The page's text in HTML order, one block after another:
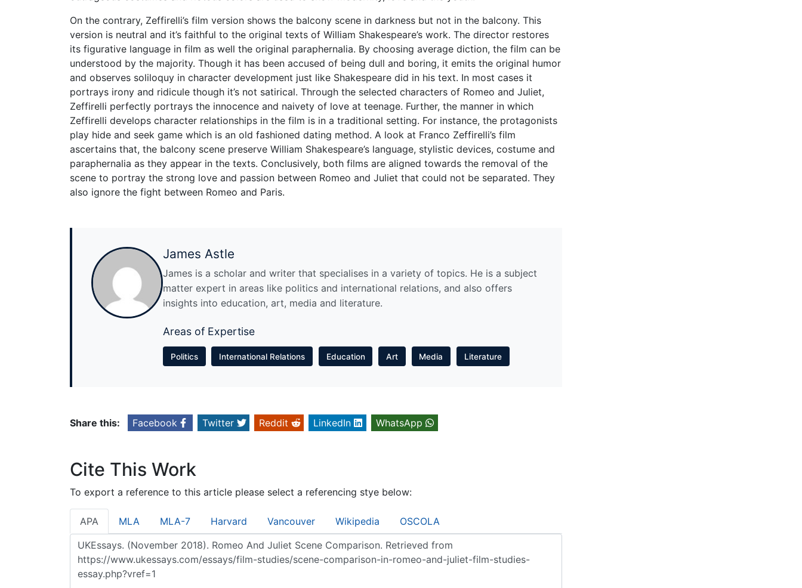
On the contrary, Zeffirelli’s film version shows the balcony scene in darkness but not in the balcony. This
version is neutral and it’s faithful to the original texts of William Shakespeare’s work. The director restores
its figurative language in film as well the original paraphernalia. By choosing average diction, the film can be
understood by the majority. Though it has been accused of being dull and boring, it emits the original humor
and observes soliloquy in character development just like Shakespeare did in his text. In most cases it
portrays irony and ridicule though it’s not satirical. Through the selected characters of Romeo and Juliet,
Zeffirelli perfectly portrays the innocence and naivety of love at teenage. Further, the manner in which
Zeffirelli develops character relationships in the film is in a traditional setting. For instance, the protagonists
play hide and seek game which is an old fashioned dating method. A look at Franco Zeffirelli’s film
ascertains that, the balcony scene preserve William Shakespeare’s language, stylistic devices, costume and
paraphernalia as they appear in the texts. Conclusively, both films are aligned towards the removal of the
scene to portray the strong love and passion between Romeo and Juliet that could not be separated. They
also ignore the fight between Romeo and Paris.
James Astle
James is a scholar and writer that specialises in a variety of topics. He is a subject
matter expert in areas like politics and international relations, and also offers
insights into education, art, media and literature.
Areas of Expertise
Politics International Relations Education Art Media Literature
Share this: Facebook Twitter Reddit LinkedIn WhatsApp
Cite This Work
To export a reference to this article please select a referencing stye below:
APA MLA MLA-7 Harvard Vancouver Wikipedia OSCOLA